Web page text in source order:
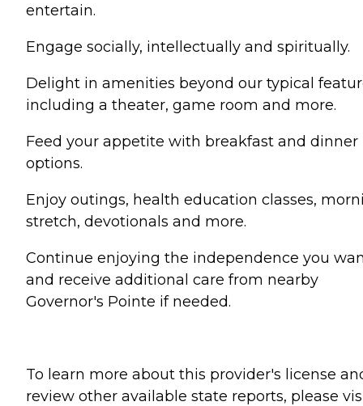
entertain.
Engage socially, intellectually and spiritually.
Delight in amenities beyond our typical
including a theater, game room and more.
Feed your appetite with breakfast and dinner
options.
Enjoy outings, health education classes,
stretch, devotionals and more.
Continue enjoying the independence you
and receive additional care from nearby
Governor's Pointe if needed.
To learn more about this provider's license
review other available state reports, please